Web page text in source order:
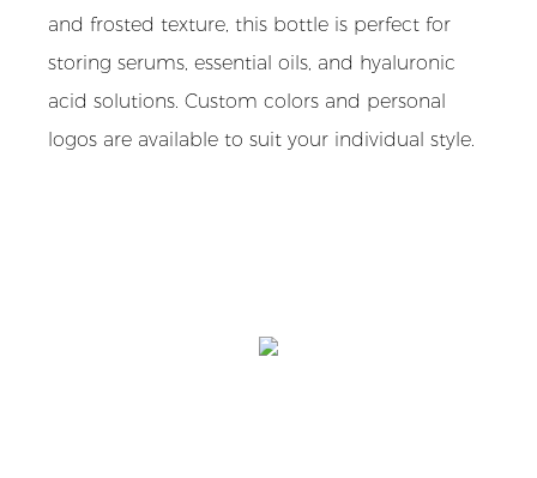
and frosted texture, this bottle is perfect for
storing serums, essential oils, and hyaluronic
acid solutions. Custom colors and personal
logos are available to suit your individual style.